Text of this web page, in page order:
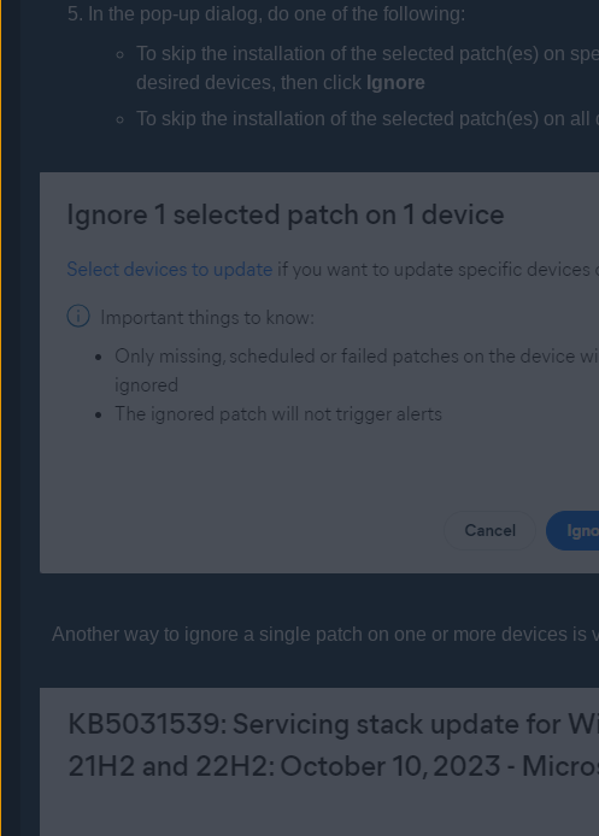
In the pop-up dialog, do one of the following:
To skip the installation of the selected patch(es) on
desired devices, then click Ignore
To skip the installation of the selected patch(es) on all
Another way to ignore a single patch on one or more devices is